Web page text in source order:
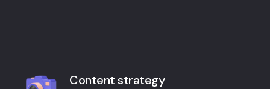
Content strategy